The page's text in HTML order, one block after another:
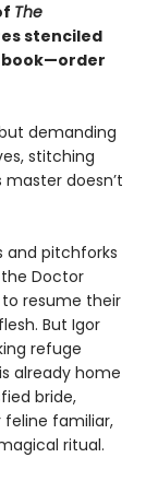
The
stenciled
demanding
stitching
doesn’t
and pitchforks
Doctor
resume their
But Igor
refuge
already home
bride,
familiar,
ritual.